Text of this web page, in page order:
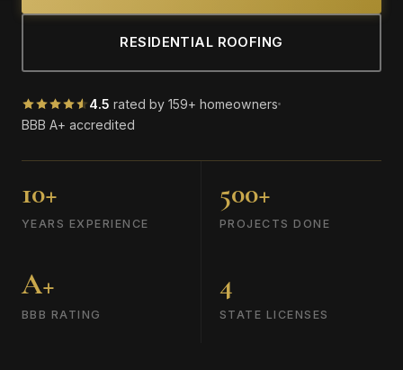
RESIDENTIAL ROOFING
4.5 rated by 159+ homeowners
BBB A+ accredited
10+
YEARS EXPERIENCE
500+
PROJECTS DONE
A+
BBB RATING
4
STATE LICENSES